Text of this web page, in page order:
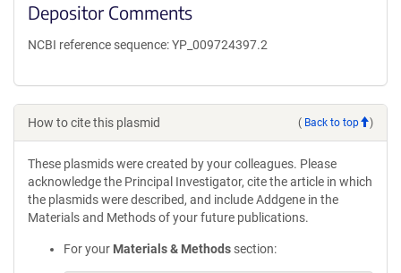
Depositor Comments
NCBI reference sequence: YP_009724397.2
How to cite this plasmid ( Back to top )
These plasmids were created by your colleagues. Please
acknowledge the Principal Investigator, cite the article in which
the plasmids were described, and include Addgene in the
Materials and Methods of your future publications.
For your Materials & Methods section: